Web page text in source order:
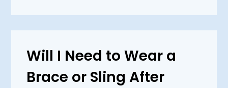
Will I Need to Wear a
Brace or Sling After